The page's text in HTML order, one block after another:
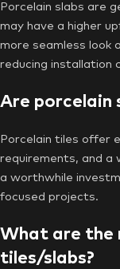
Porcelain slabs are
may have a higher
more seamless look
reducing installation
Are porcelain
Porcelain tiles offer
requirements, and a
a worthwhile
focused projects.
What are the
tiles/slabs?